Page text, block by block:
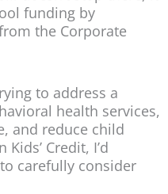
funding by
the Corporate
to address a
health services,
and reduce child
Credit, I’d
carefully consider